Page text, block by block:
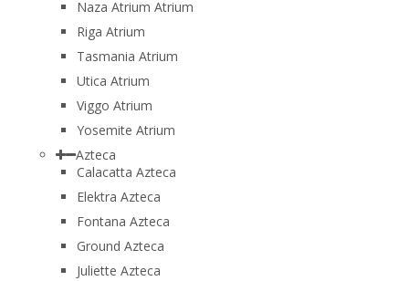
Naza Atrium Atrium
Riga Atrium
Tasmania Atrium
Utica Atrium
Viggo Atrium
Yosemite Atrium
Azteca
Calacatta Azteca
Elektra Azteca
Fontana Azteca
Ground Azteca
Juliette Azteca